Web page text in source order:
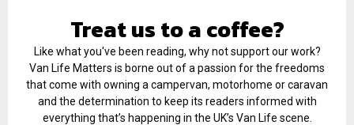
Treat us to a coffee?
Like what you've been reading, why not support our work?
Van Life Matters is borne out of a passion for the freedoms
that come with owning a campervan, motorhome or caravan
and the determination to keep its readers informed with
everything that’s happening in the UK’s Van Life scene.